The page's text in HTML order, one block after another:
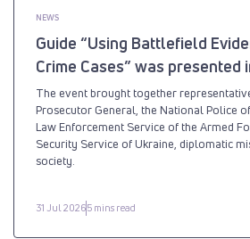
NEWS
Guide “Using Battlefield
Crime Cases” was presented
The event brought together
Prosecutor General, the National Police
Law Enforcement Service of the Armed
Security Service of Ukraine, diplomatic
society.
31 Jul 20265 mins read